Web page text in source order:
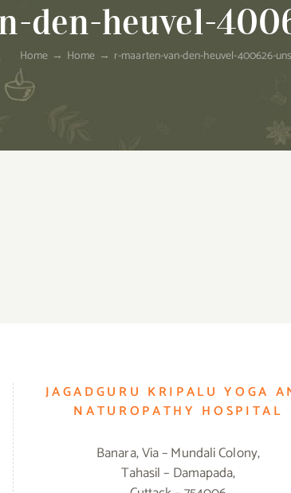
den-heuvel-
Home Home r-maarten-van-den-heuvel-400626-
JAGADGURU KRIPALU YOGA
NATUROPATHY HOSPITAL
Banara, Via – Mundali Colony,
Tahasil – Damapada,